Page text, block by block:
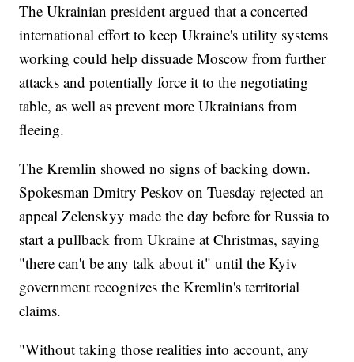
The Ukrainian president argued that a concerted
international effort to keep Ukraine's utility systems
working could help dissuade Moscow from further
attacks and potentially force it to the negotiating
table, as well as prevent more Ukrainians from
fleeing.
The Kremlin showed no signs of backing down.
Spokesman Dmitry Peskov on Tuesday rejected an
appeal Zelenskyy made the day before for Russia to
start a pullback from Ukraine at Christmas, saying
"there can't be any talk about it" until the Kyiv
government recognizes the Kremlin's territorial
claims.
"Without taking those realities into account, any